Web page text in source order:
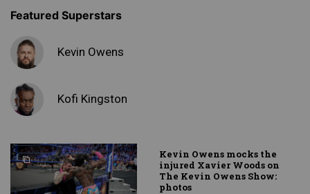
Featured Superstars
Kevin Owens
Kofi Kingston
Kevin Owens mocks the
injured Xavier Woods on
The Kevin Owens Show:
photos